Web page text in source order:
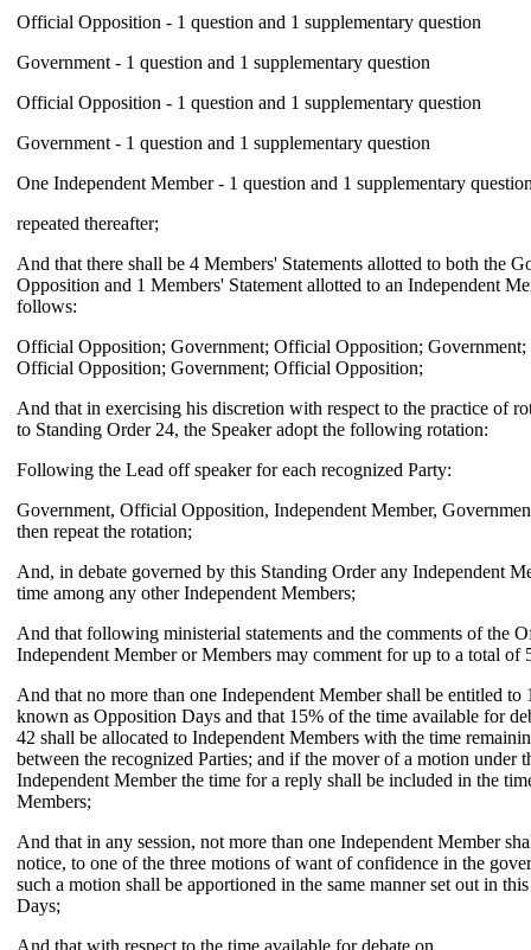
Official Opposition - 1 question and 1 supplementary question
Government - 1 question and 1 supplementary question
Official Opposition - 1 question and 1 supplementary question
Government - 1 question and 1 supplementary question
One Independent Member - 1 question and 1 supplementary
repeated thereafter;
And that there shall be 4 Members' Statements allotted to both the
Opposition and 1 Members' Statement allotted to an Independent
follows:
Official Opposition; Government; Official Opposition; Government;
Official Opposition; Government; Official Opposition;
And that in exercising his discretion with respect to the practice of
to Standing Order 24, the Speaker adopt the following rotation:
Following the Lead off speaker for each recognized Party:
Government, Official Opposition, Independent Member,
then repeat the rotation;
And, in debate governed by this Standing Order any Independent
time among any other Independent Members;
And that following ministerial statements and the comments of the
Independent Member or Members may comment for up to a total of
And that no more than one Independent Member shall be entitled to
known as Opposition Days and that 15% of the time available for
42 shall be allocated to Independent Members with the time
between the recognized Parties; and if the mover of a motion under
Independent Member the time for a reply shall be included in the
Members;
And that in any session, not more than one Independent Member
notice, to one of the three motions of want of confidence in the
such a motion shall be apportioned in the same manner set out in
Days;
And that with respect to the time available for debate on